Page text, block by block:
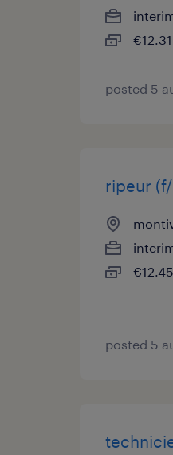
posted 5
ripeur
posted 5